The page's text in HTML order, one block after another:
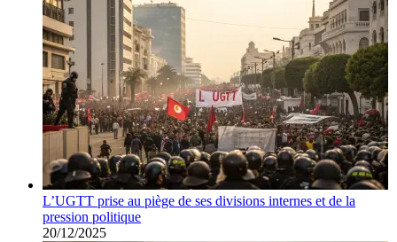
L’UGTT prise au piège de ses divisions internes et de la
pression politique
20/12/2025